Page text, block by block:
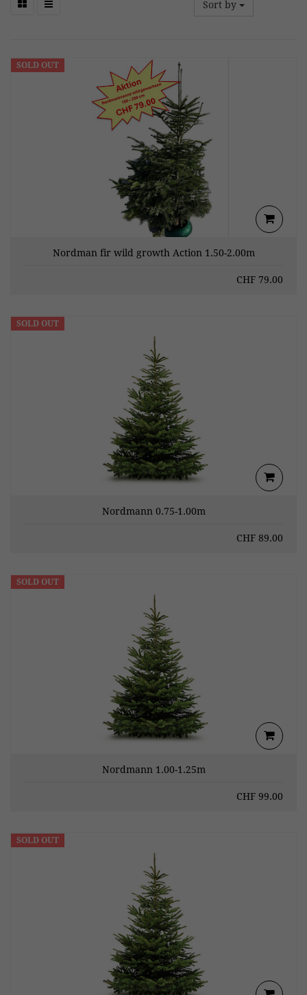
Sort by
SOLD OUT
Nordman fir wild growth Action 1.50-2.00m
CHF 79.00
SOLD OUT
Nordmann 0.75-1.00m
CHF 89.00
SOLD OUT
Nordmann 1.00-1.25m
CHF 99.00
SOLD OUT